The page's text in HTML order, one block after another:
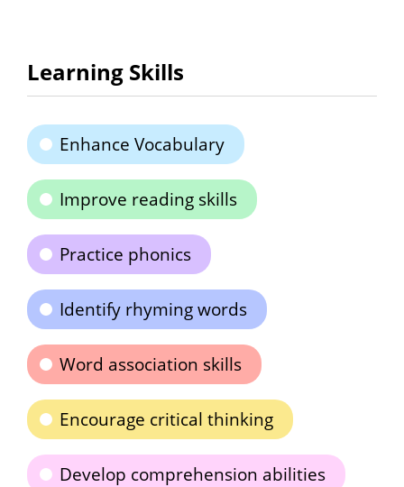
Learning Skills
Enhance Vocabulary
Improve reading skills
Practice phonics
Identify rhyming words
Word association skills
Encourage critical thinking
Develop comprehension abilities